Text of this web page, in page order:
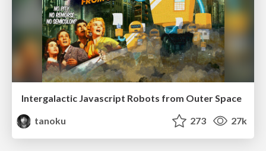
Intergalactic Javascript Robots from Outer Space
tanoku
273 27k